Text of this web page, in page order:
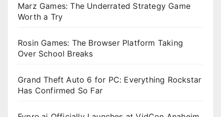
Marz Games: The Underrated Strategy Game
Worth a Try
Rosin Games: The Browser Platform Taking
Over School Breaks
Grand Theft Auto 6 for PC: Everything Rockstar
Has Confirmed So Far